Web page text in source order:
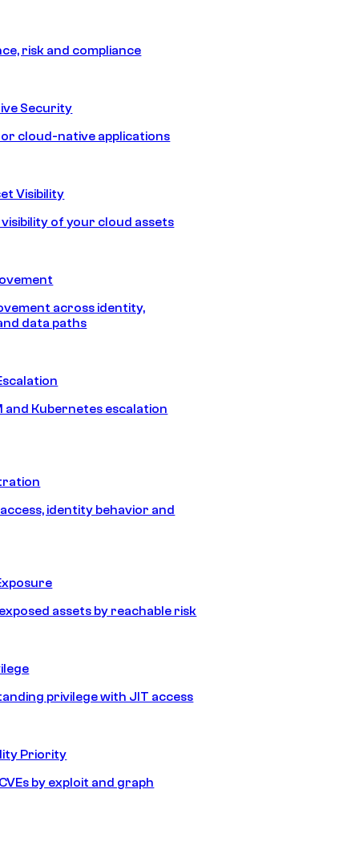
risk and compliance
Security
cloud-native applications
Visibility
of your cloud assets
across identity,
data paths
and Kubernetes escalation
identity behavior and
assets by reachable risk
privilege with JIT access
Priority
by exploit and graph